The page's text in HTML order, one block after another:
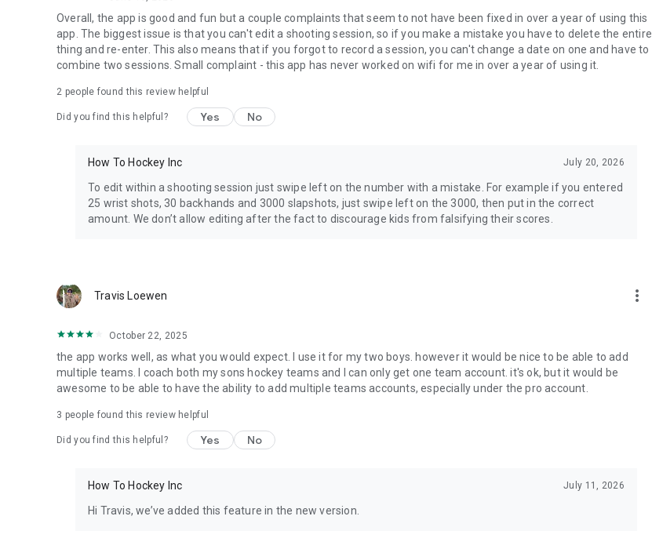
Overall, the app is good and fun but a couple complaints that seem to not have been fixed in over a year of using this
app. The biggest issue is that you can't edit a shooting session, so if you make a mistake you have to delete the entire
thing and re-enter. This also means that if you forgot to record a session, you can't change a date on one and have to
combine two sessions. Small complaint - this app has never worked on wifi for me in over a year of using it.
2 people found this review helpful
Did you find this helpful? Yes No
How To Hockey Inc July 20, 2026
To edit within a shooting session just swipe left on the number with a mistake. For example if you entered
25 wrist shots, 30 backhands and 3000 slapshots, just swipe left on the 3000, then put in the correct
amount. We don’t allow editing after the fact to discourage kids from falsifying their scores.
Travis Loewen more_vert
October 22, 2025
the app works well, as what you would expect. I use it for my two boys. however it would be nice to be able to add
multiple teams. I coach both my sons hockey teams and I can only get one team account. it's ok, but it would be
awesome to be able to have the ability to add multiple teams accounts, especially under the pro account.
3 people found this review helpful
Did you find this helpful? Yes No
How To Hockey Inc July 11, 2026
Hi Travis, we’ve added this feature in the new version.